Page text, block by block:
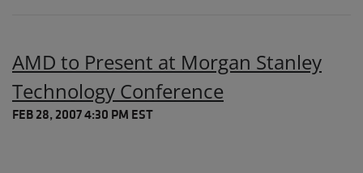
AMD to Present at Morgan Stanley
Technology Conference
FEB 28, 2007 4:30 PM EST